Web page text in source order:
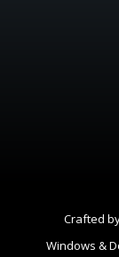
Crafted
Windows &